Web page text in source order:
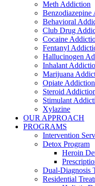
Meth Addiction
Benzodiazepine
Behavioral
Club Drug
Cocaine
Fentanyl
Hallucinogen
Inhalant
Marijuana
Opiate
Steroid
Stimulant
Xylazine
OUR APPROACH
PROGRAMS
Intervention
Detox Program
Heroin
Dual-Diagnosis
Residential